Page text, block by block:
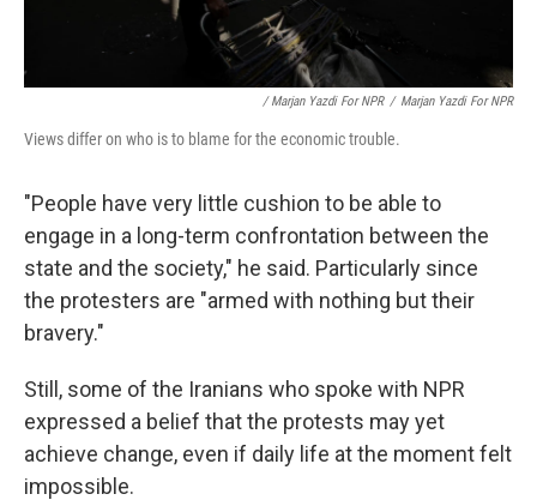
/ Marjan Yazdi For NPR / Marjan Yazdi For NPR
Views differ on who is to blame for the economic trouble.
"People have very little cushion to be able to
engage in a long-term confrontation between the
state and the society," he said. Particularly since
the protesters are "armed with nothing but their
bravery."
Still, some of the Iranians who spoke with NPR
expressed a belief that the protests may yet
achieve change, even if daily life at the moment felt
impossible.